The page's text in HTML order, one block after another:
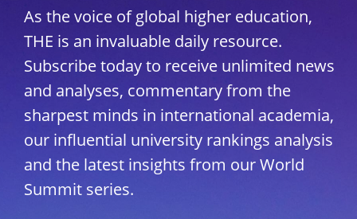
As the voice of global higher education,
THE is an invaluable daily resource.
Subscribe today to receive unlimited news
and analyses, commentary from the
sharpest minds in international academia,
our influential university rankings analysis
and the latest insights from our World
Summit series.